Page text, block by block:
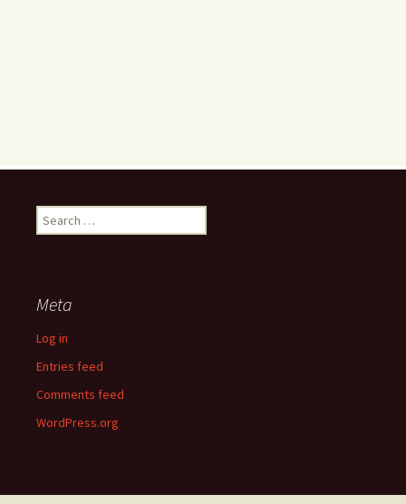
Search
for:
Meta
Log in
Entries feed
Comments feed
WordPress.org